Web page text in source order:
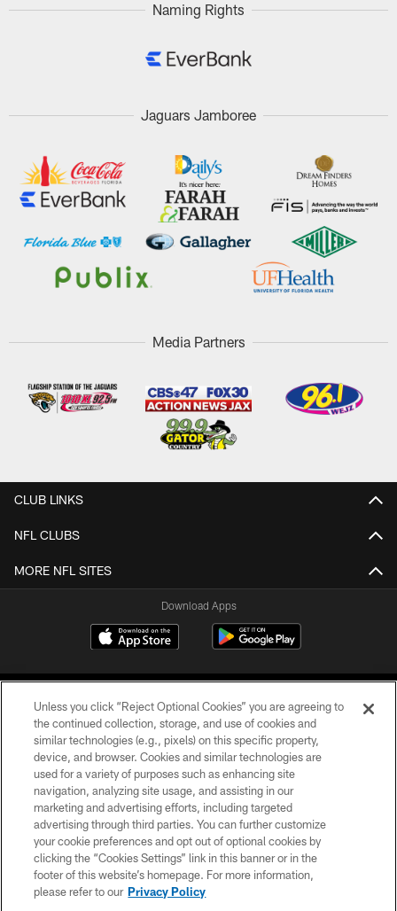
Naming Rights
Jaguars Jamboree
Media Partners
CLUB LINKS
NFL CLUBS
MORE NFL SITES
Download Apps
©2026 Jacksonville Jaguars, LLC. All Rights Reserved.
PRIVACY POLICY
ACCESSIBILITY
CONTACT US
SITE MAP
Unless you click “Reject Optional Cookies” you are agreeing to
the continued collection, storage, and use of cookies and
similar technologies (e.g., pixels) on this specific property,
device, and browser. Cookies and similar technologies are
used for a variety of purposes such as enhancing site
navigation, analyzing site usage, and assisting in our
marketing and advertising efforts, including targeted
advertising through third parties. You can further customize
your cookie preferences and opt out of optional cookies by
clicking the “Cookies Settings” link in this banner or in the
footer of this website’s homepage. For more information,
please refer to our Privacy Policy